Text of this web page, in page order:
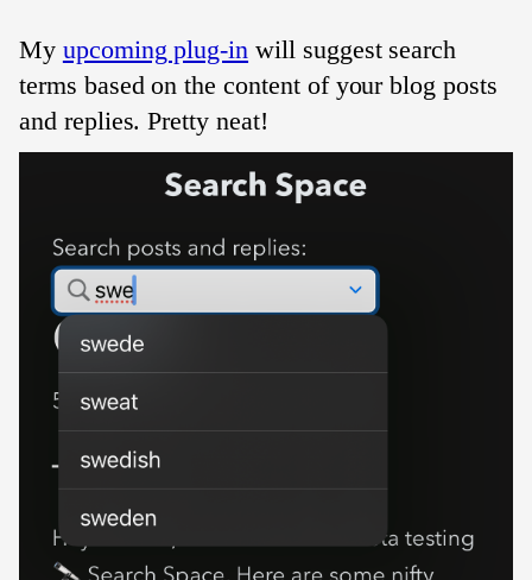
My upcoming plug-in will suggest search
terms based on the content of your blog posts
and replies. Pretty neat!